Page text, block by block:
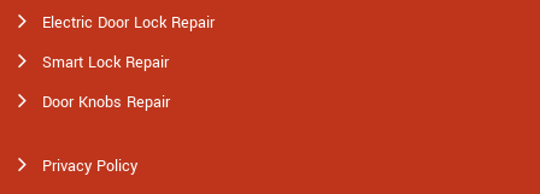
Electric Door Lock Repair
Smart Lock Repair
Door Knobs Repair
Privacy Policy